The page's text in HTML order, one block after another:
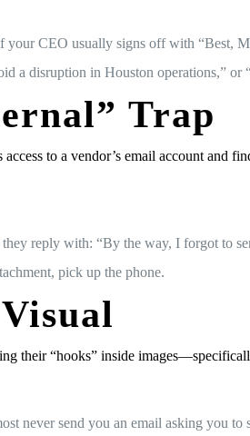
CEO usually signs off with “Best,
disruption in Houston operations,” or
Trap
to a vendor’s email account and
reply with: “By the way, I forgot to
pick up the phone.
their “hooks” inside
never send you an email asking you